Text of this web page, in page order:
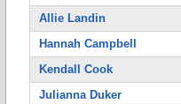
Allie Landin
Hannah Campbell
Kendall Cook
Julianna Duker